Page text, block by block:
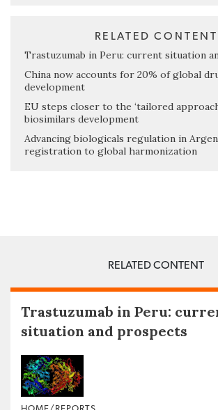
RELATED CONTENT
Trastuzumab in Peru: current situation
China now accounts for 20% of global
development
EU steps closer to the ‘tailored
biosimilars development
Advancing biologicals regulation in
registration to global harmonization
RELATED CONTENT
Trastuzumab in Peru:
situation and prospects